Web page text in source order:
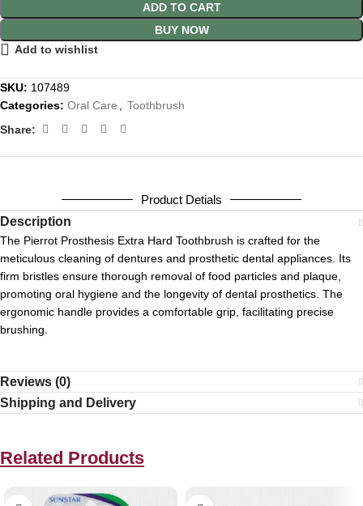
ADD TO CART
BUY NOW
Add to wishlist
SKU: 107489
Categories: Oral Care
Toothbrush
Share:
Product Detials
Description
The Pierrot Prosthesis Extra Hard Toothbrush is crafted for the
meticulous cleaning of dentures and prosthetic dental appliances. Its
firm bristles ensure thorough removal of food particles and plaque,
promoting oral hygiene and the longevity of dental prosthetics. The
ergonomic handle provides a comfortable grip, facilitating precise
brushing.
Reviews (0)
Shipping and Delivery
Related Products